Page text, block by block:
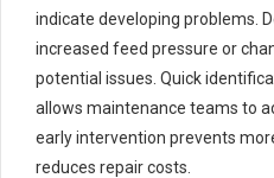
indicate developing problems.
increased feed pressure or
potential issues. Quick
allows maintenance teams to
early intervention prevents
reduces repair costs.